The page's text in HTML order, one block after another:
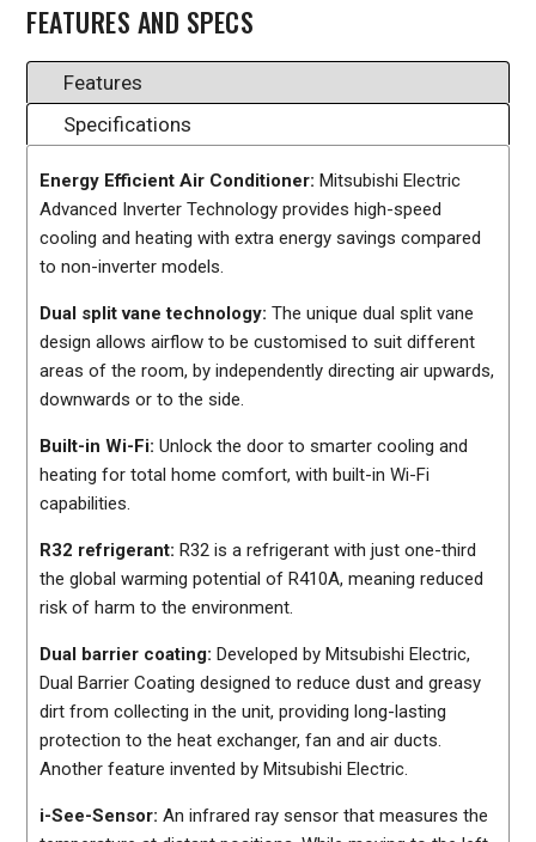
FEATURES AND SPECS
Features
Specifications
Energy Efficient Air Conditioner:Mitsubishi Electric
Advanced Inverter Technology provides high-speed
cooling and heating with extra energy savings compared
to non-inverter models.
Dual split vane technology:The unique dual split vane
design allows airflow to be customised to suit different
areas of the room, by independently directing air upwards,
downwards or to the side.
Built-in Wi-Fi: Unlock the door to smarter cooling and
heating for total home comfort, with built-in Wi-Fi
capabilities.
R32 refrigerant:R32 is a refrigerant with just one-third
the global warming potential of R410A, meaning reduced
risk of harm to the environment.
Dual barrier coating:Developed by Mitsubishi Electric,
Dual Barrier Coating designed to reduce dust and greasy
dirt from collecting in the unit, providing long-lasting
protection to the heat exchanger, fan and air ducts.
Another feature invented by Mitsubishi Electric.
i-See-Sensor:An infrared ray sensor that measures the